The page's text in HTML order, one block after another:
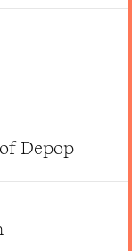
Depop